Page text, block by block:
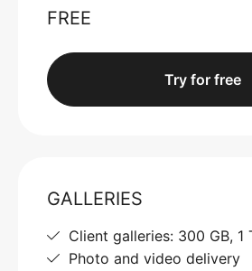
FREE
Try for free
GALLERIES
Client galleries: 300 GB, 1
Photo and video delivery